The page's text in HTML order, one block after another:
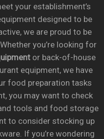
your establishment’s
designed to be
we are proud to be
you’re looking for
or back-of-house
equipment, we have
food preparation tasks
you may want to check
tools and food storage
to consider stocking up
If you’re wondering